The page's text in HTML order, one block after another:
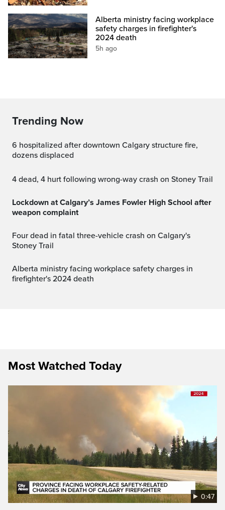
Alberta ministry facing workplace
safety charges in firefighter's
2024 death
5h ago
Trending Now
6 hospitalized after downtown Calgary structure fire,
dozens displaced
4 dead, 4 hurt following wrong-way crash on Stoney Trail
Lockdown at Calgary’s James Fowler High School after
weapon complaint
Four dead in fatal three-vehicle crash on Calgary's
Stoney Trail
Alberta ministry facing workplace safety charges in
firefighter's 2024 death
Most Watched Today
0:47